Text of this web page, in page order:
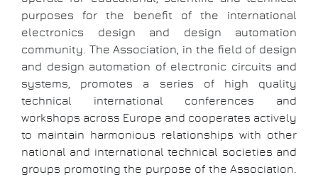
purposes for the benefit of the international
electronics design and design automation
community. The Association, in the field of design
and design automation of electronic circuits and
systems, promotes a series of high quality
technical international conferences and
workshops across Europe and cooperates actively
to maintain harmonious relationships with other
national and international technical societies and
groups promoting the purpose of the Association.